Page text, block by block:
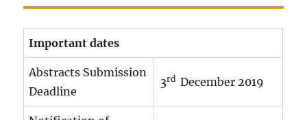
Important dates
Abstracts Submission
Deadline
3rd December 2019